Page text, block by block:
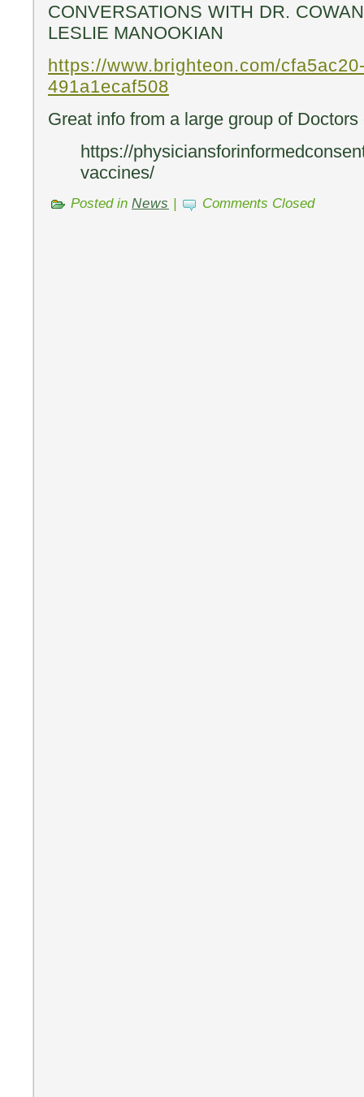
CONVERSATIONS WITH DR.
LESLIE MANOOKIAN
https://www.brighteon.com/
491a1ecaf508
Great info from a large group of
https://
vaccines/
Posted in News Comments Closed